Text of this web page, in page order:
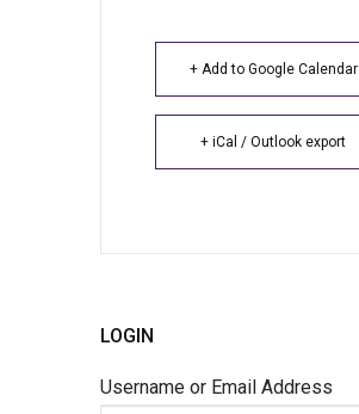
+ Add to Google Calendar
+ iCal / Outlook export
LOGIN
Username or Email Address